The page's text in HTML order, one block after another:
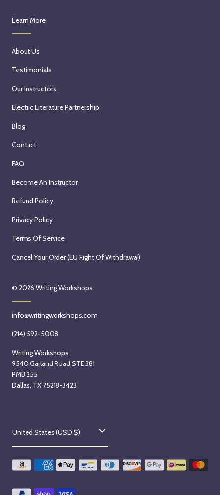
Learn More
About Us
Testimonials
Our Instructors
Electric Literature Partnership
Blog
Contact
FAQ
Become An Instructor
Refund Policy
Privacy Policy
Terms Of Service
Cancel Your Order (EU Right Of Withdrawal)
© 2026 Writing Workshops
info@writingworkshops.com
(214) 592-5008
Writing Workshops
9540 Garland Road STE 381
PMB 255
Dallas, TX 75218-3423
C
o
u
United States (USD $)